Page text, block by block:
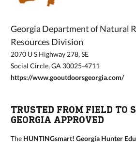
Georgia Department of Natural
Resources Division
2070 U S Highway 278, SE
Social Circle, GA 30025-4711
https://www.gooutdoorsgeorgia.com/
TRUSTED FROM FIELD TO
GEORGIA APPROVED
The HUNTINGsmart! Georgia Hunter